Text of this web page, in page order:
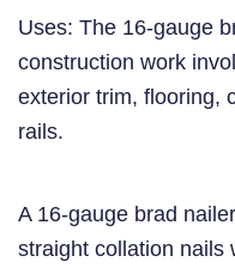
Uses: The 16-gauge
construction work
exterior trim, flooring,
rails.
A 16-gauge brad
straight collation nails